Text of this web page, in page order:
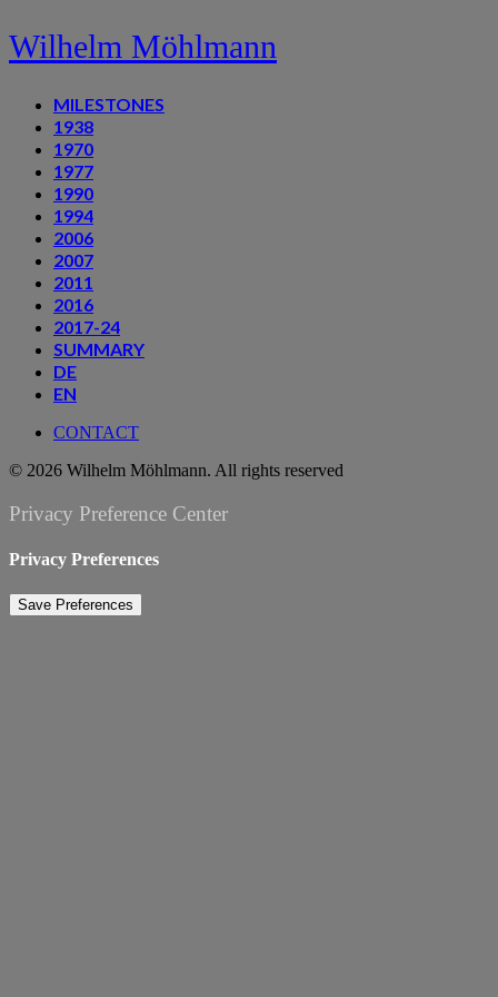
Wilhelm Möhlmann
MILESTONES
1938
1970
1977
1990
1994
2006
2007
2011
2016
2017-24
SUMMARY
DE
EN
CONTACT
© 2026 Wilhelm Möhlmann. All rights reserved
Privacy Preference Center
Privacy Preferences